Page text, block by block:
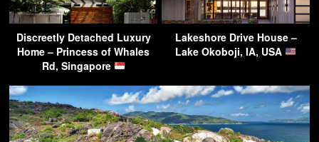
Discreetly Detached Luxury
Home – Princess of Whales
Rd, Singapore
Lakeshore Drive House –
Lake Okoboji, IA, USA